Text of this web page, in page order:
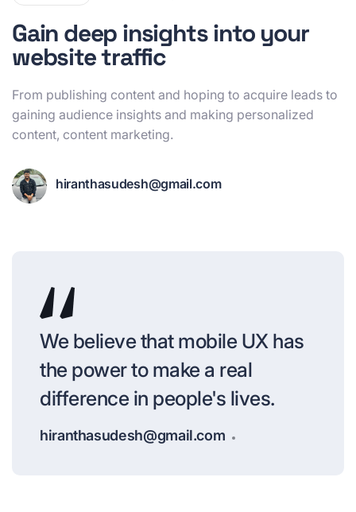
Gain deep insights into your
website traffic
From publishing content and hoping to acquire leads to
gaining audience insights and making personalized
content, content marketing.
hiranthasudesh@gmail.com
We believe that mobile UX has
the power to make a real
difference in people's lives.
hiranthasudesh@gmail.com